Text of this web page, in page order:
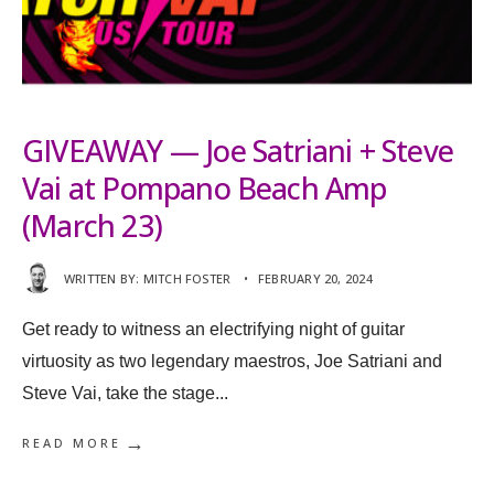
GIVEAWAY — Joe Satriani + Steve
Vai at Pompano Beach Amp
(March 23)
WRITTEN BY: MITCH FOSTER • FEBRUARY 20, 2024
Get ready to witness an electrifying night of guitar
virtuosity as two legendary maestros, Joe Satriani and
Steve Vai, take the stage
READ MORE →